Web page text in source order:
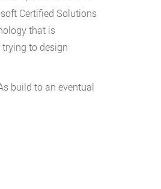
Certified Solutions
that is
to design
build to an eventual